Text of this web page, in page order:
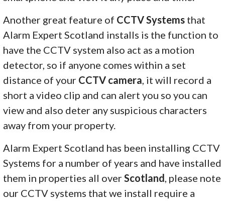
Another great feature of CCTV Systems that
Alarm Expert Scotland installs is the function to
have the CCTV system also act as a motion
detector, so if anyone comes within a set
distance of your CCTV camera , it will record a
short a video clip and can alert you so you can
view and also deter any suspicious characters
away from your property.
Alarm Expert Scotland has been installing CCTV
Systems for a number of years and have installed
them in properties all overScotland , please note
our CCTV systems that we install require a